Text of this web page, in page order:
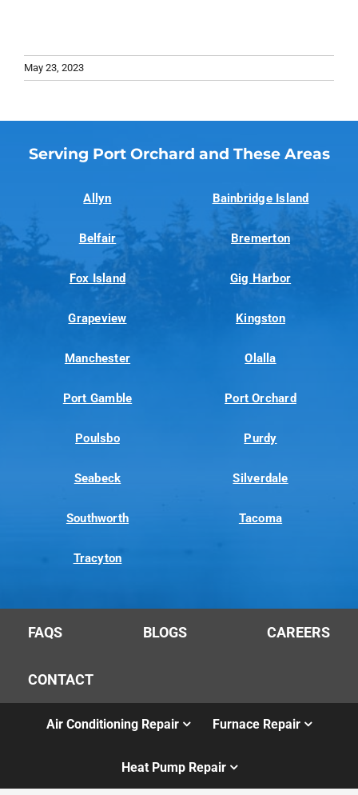
May 23, 2023
Serving Port Orchard and These Areas
Allyn Bainbridge Island
Belfair Bremerton
Fox Island Gig Harbor
Grapeview Kingston
Manchester Olalla
Port Gamble Port Orchard
Poulsbo Purdy
Seabeck Silverdale
Southworth Tacoma
Tracyton
FAQS BLOGS CAREERS
CONTACT
Air Conditioning Repair Furnace Repair
Heat Pump Repair